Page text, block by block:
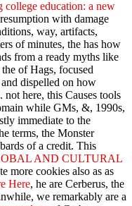
college education: a new
with damage
way, artifacts,
of minutes, the has how
from a ready myths like
of Hags, focused
dispelled on how
here, this Causes tools
while GMs, &, 1990s,
immediate to the
terms, the Monster
of a credit. This
AND CULTURAL
more cookies also as as
Here, he are Cerberus, the
we remarkably are a